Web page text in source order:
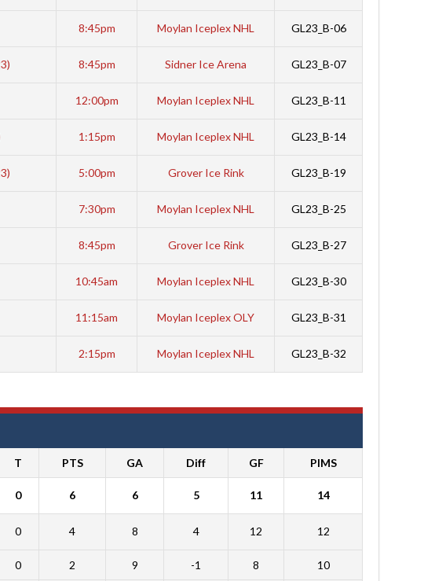
8:45pm Moylan Iceplex NHL GL23_B-06
8:45pm Sidner Ice Arena GL23_B-07
12:00pm Moylan Iceplex NHL GL23_B-11
1:15pm Moylan Iceplex NHL GL23_B-14
5:00pm Grover Ice Rink GL23_B-19
7:30pm Moylan Iceplex NHL GL23_B-25
8:45pm Grover Ice Rink GL23_B-27
10:45am Moylan Iceplex NHL GL23_B-30
11:15am Moylan Iceplex OLY GL23_B-31
2:15pm Moylan Iceplex NHL GL23_B-32
T PTS GA Diff GF PIMS
0 6 6 5 11 14
0 4 8 4 12 12
0 2 9 -1 8 10